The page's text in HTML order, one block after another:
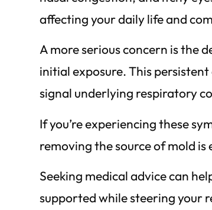
affecting your daily life and
A more serious concern is the
initial exposure. This
signal underlying respiratory
If you’re experiencing these
removing the source of mold
Seeking medical advice can
supported while steering your